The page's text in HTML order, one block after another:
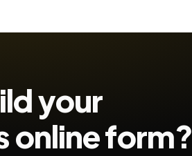
your
online form?